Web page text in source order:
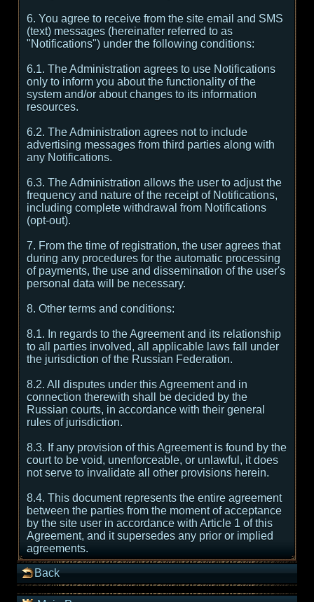
6. You agree to receive from the site email and SMS
(text) messages (hereinafter referred to as
"Notifications") under the following conditions:
6.1. The Administration agrees to use Notifications
only to inform you about the functionality of the
system and/or about changes to its information
resources.
6.2. The Administration agrees not to include
advertising messages from third parties along with
any Notifications.
6.3. The Administration allows the user to adjust the
frequency and nature of the receipt of Notifications,
including complete withdrawal from Notifications
(opt-out).
7. From the time of registration, the user agrees that
during any procedures for the automatic processing
of payments, the use and dissemination of the user's
personal data will be necessary.
8. Other terms and conditions:
8.1. In regards to the Agreement and its relationship
to all parties involved, all applicable laws fall under
the jurisdiction of the Russian Federation.
8.2. All disputes under this Agreement and in
connection therewith shall be decided by the
Russian courts, in accordance with their general
rules of jurisdiction.
8.3. If any provision of this Agreement is found by the
court to be void, unenforceable, or unlawful, it does
not serve to invalidate all other provisions herein.
8.4. This document represents the entire agreement
between the parties from the moment of acceptance
by the site user in accordance with Article 1 of this
Agreement, and it supersedes any prior or implied
agreements.
Back